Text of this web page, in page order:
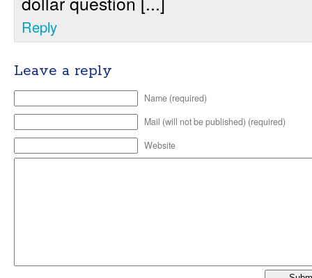
Reply
Leave a reply
Name (required)
Mail (will not be published) (required)
Website